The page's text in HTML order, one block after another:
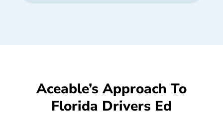
Aceable’s Approach To
Florida Drivers Ed